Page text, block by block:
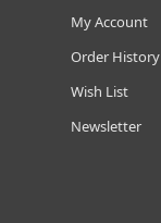
My Account
Order History
Wish List
Newsletter